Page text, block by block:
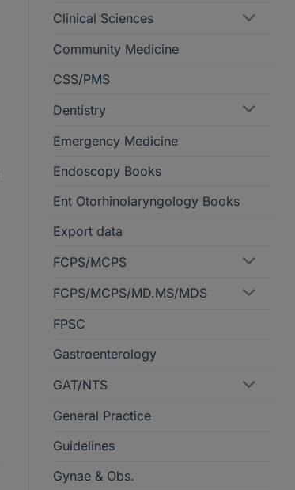
Clinical Sciences
Community Medicine
CSS/PMS
Dentistry
Emergency Medicine
Endoscopy Books
Ent Otorhinolaryngology Books
Export data
FCPS/MCPS
FCPS/MCPS/MD.MS/MDS
FPSC
Gastroenterology
GAT/NTS
General Practice
Guidelines
Gynae & Obs.